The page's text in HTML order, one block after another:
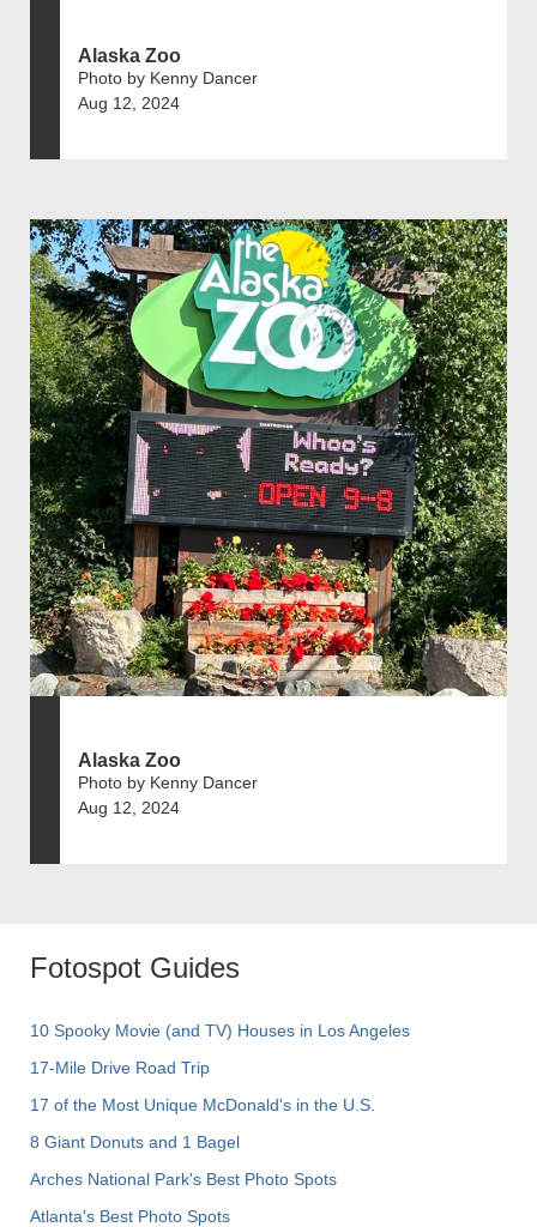
Alaska Zoo
Photo by Kenny Dancer
Aug 12, 2024
Alaska Zoo
Photo by Kenny Dancer
Aug 12, 2024
Fotospot Guides
10 Spooky Movie (and TV) Houses in Los Angeles
17-Mile Drive Road Trip
17 of the Most Unique McDonald's in the U.S.
8 Giant Donuts and 1 Bagel
Arches National Park's Best Photo Spots
Atlanta's Best Photo Spots